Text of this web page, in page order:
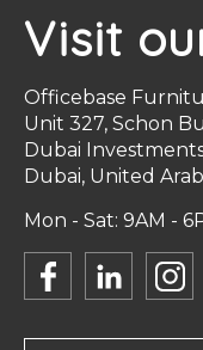
Visit
Officebase
Unit 327, Schon
Dubai
Dubai, United
Mon - Sat: 9AM -